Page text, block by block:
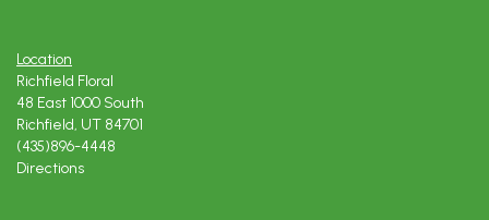
Location
Richfield Floral
48 East 1000 South
Richfield, UT 84701
(435)896-4448
Directions